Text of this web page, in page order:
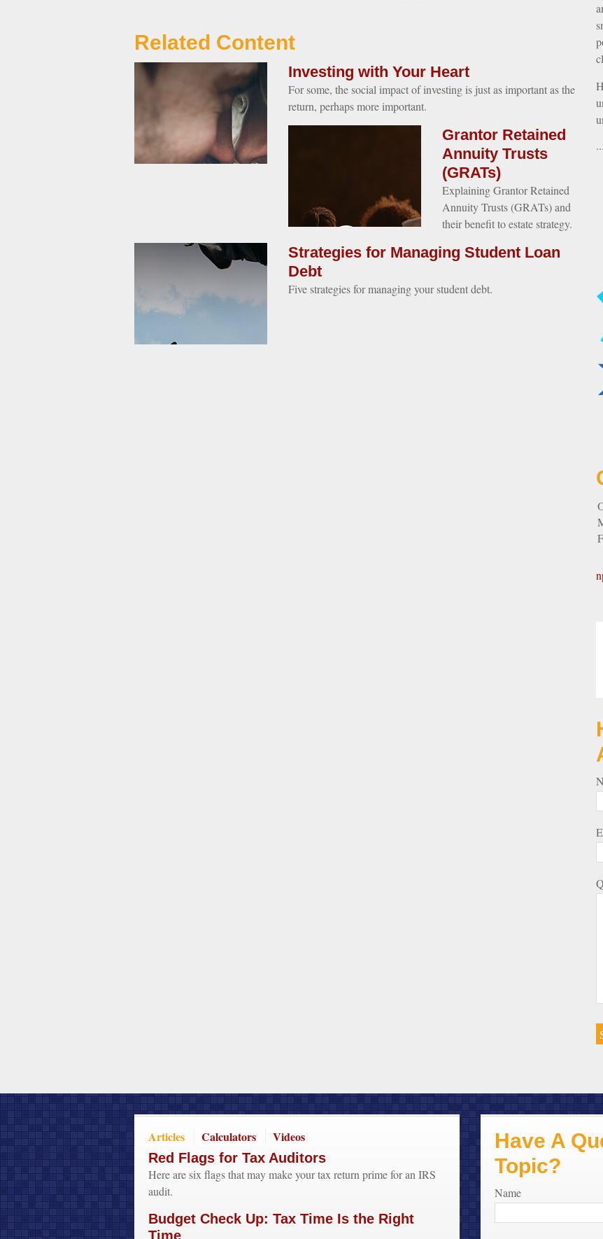
...
Related Content
Investing with Your Heart
For some, the social impact of investing is just as important as the
return, perhaps more important.
Grantor Retained
Annuity Trusts
(GRATs)
Explaining Grantor Retained
Annuity Trusts (GRATs) and
their benefit to estate strategy.
Strategies for Managing Student Loan
Debt
Five strategies for managing your student debt.
Have A
Topic?
Name
Articles Calculators Videos
Red Flags for Tax Auditors
Here are six flags that may make your tax return prime for an IRS
audit.
Budget Check Up: Tax Time Is the Right
Time